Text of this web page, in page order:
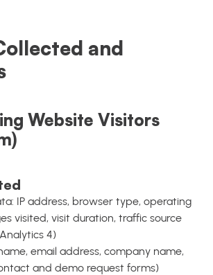
and
Website Visitors
IP address, browser type, operating
visited, visit duration, traffic source
4)
email address, company name,
and demo request forms)